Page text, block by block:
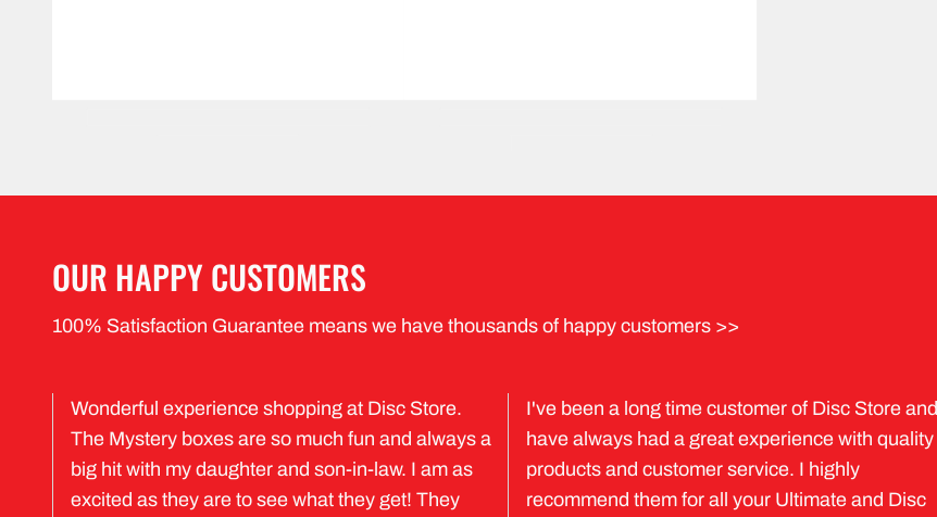
OUR HAPPY CUSTOMERS
100% Satisfaction Guarantee means we have thousands of happy customers >>
Wonderful experience shopping at Disc Store.
The Mystery boxes are so much fun and always a
big hit with my daughter and son-in-law. I am as
excited as they are to see what they get! They
I've been a long time customer of Disc Store and
have always had a great experience with quality
products and customer service. I highly
recommend them for all your Ultimate and Disc